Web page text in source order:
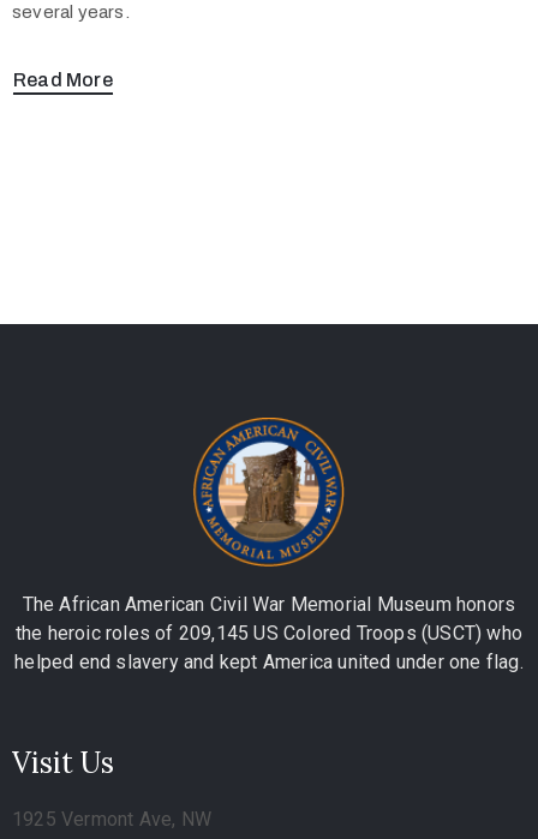
several years.
Read More
The African American Civil War Memorial Museum honors
the heroic roles of 209,145 US Colored Troops (USCT) who
helped end slavery and kept America united under one flag.
Visit Us
1925 Vermont Ave, NW